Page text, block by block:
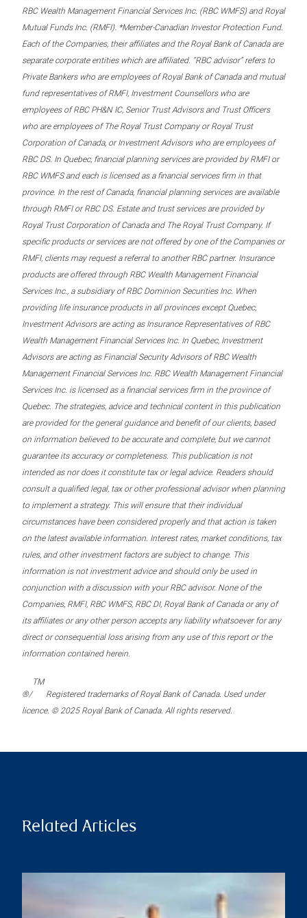
RBC Wealth Management Financial Services Inc. (RBC WMFS) and Royal
Mutual Funds Inc. (RMFI). *Member-Canadian Investor Protection Fund.
Each of the Companies, their affiliates and the Royal Bank of Canada are
separate corporate entities which are affiliated. “RBC advisor” refers to
Private Bankers who are employees of Royal Bank of Canada and mutual
fund representatives of RMFI, Investment Counsellors who are
employees of RBC PH&N IC, Senior Trust Advisors and Trust Officers
who are employees of The Royal Trust Company or Royal Trust
Corporation of Canada, or Investment Advisors who are employees of
RBC DS. In Quebec, financial planning services are provided by RMFI or
RBC WMFS and each is licensed as a financial services firm in that
province. In the rest of Canada, financial planning services are available
through RMFI or RBC DS. Estate and trust services are provided by
Royal Trust Corporation of Canada and The Royal Trust Company. If
specific products or services are not offered by one of the Companies or
RMFI, clients may request a referral to another RBC partner. Insurance
products are offered through RBC Wealth Management Financial
Services Inc., a subsidiary of RBC Dominion Securities Inc. When
providing life insurance products in all provinces except Quebec,
Investment Advisors are acting as Insurance Representatives of RBC
Wealth Management Financial Services Inc. In Quebec, Investment
Advisors are acting as Financial Security Advisors of RBC Wealth
Management Financial Services Inc. RBC Wealth Management Financial
Services Inc. is licensed as a financial services firm in the province of
Quebec. The strategies, advice and technical content in this publication
are provided for the general guidance and benefit of our clients, based
on information believed to be accurate and complete, but we cannot
guarantee its accuracy or completeness. This publication is not
intended as nor does it constitute tax or legal advice. Readers should
consult a qualified legal, tax or other professional advisor when planning
to implement a strategy. This will ensure that their individual
circumstances have been considered properly and that action is taken
on the latest available information. Interest rates, market conditions, tax
rules, and other investment factors are subject to change. This
information is not investment advice and should only be used in
conjunction with a discussion with your RBC advisor. None of the
Companies, RMFI, RBC WMFS, RBC DI, Royal Bank of Canada or any of
its affiliates or any other person accepts any liability whatsoever for any
direct or consequential loss arising from any use of this report or the
information contained herein.
®/
TM
Registered trademarks of Royal Bank of Canada. Used under
licence. © 2025 Royal Bank of Canada. All rights reserved.
Related Articles